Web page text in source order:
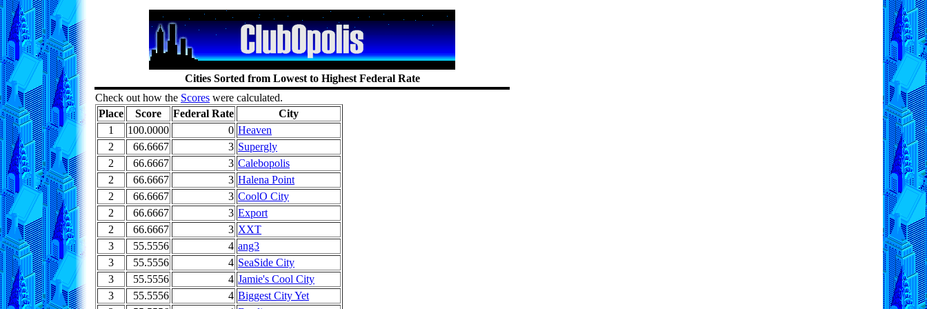
Cities Sorted from Lowest to Highest Federal Rate
Check out how the Scores were calculated.
Place
Score Federal Rate
City
1
100.0000 0 Heaven
2
66.6667 3 Supergly
2
66.6667 3 Calebopolis
2
66.6667 3 Halena Point
2
66.6667 3 CoolO City
2
66.6667 3 Export
2
66.6667 3 XXT
3
55.5556 4 ang3
3
55.5556 4 SeaSide City
3
55.5556 4 Jamie's Cool City
3
55.5556 4 Biggest City Yet